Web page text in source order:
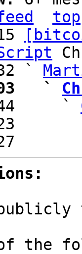
top
`
`
`
the